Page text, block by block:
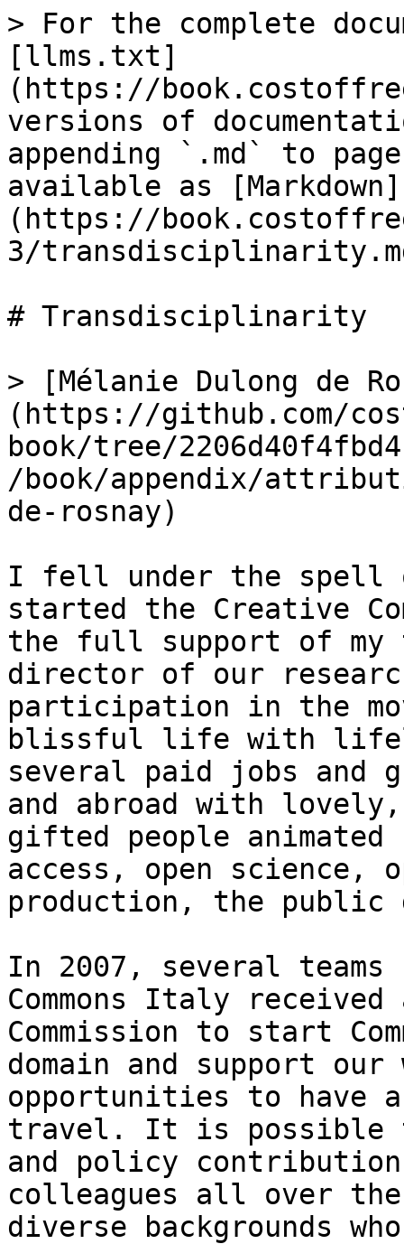
> For the complete
[llms.txt]
(https://
versions of
appending `.md` to
available as [Markdown]
(https://
3/
# Transdisciplinarity
> [Mélanie Dulong de
(https://github.com/
book/tree/
/book/appendix/
de-rosnay)
I fell under the spell
started the Creative
the full support of my
director of our
participation in the
blissful life with
several paid jobs and
and abroad with
gifted people
access, open science,
production, the public
In 2007, several
Commons Italy
Commission to start
domain and support
opportunities to have
travel. It is possible
and policy
colleagues all over
diverse backgrounds